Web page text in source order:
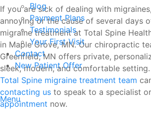
Blog
Payment Plans
Testimonials
Your First Visit
Contact
New Patient Offer
Menu
If you are sick of dealing with
annoying or the cause of several days
migraine treatment at Total Spine
in Maple Grove, MN. Our chiropractic
Greenfield, MN offers private,
sleek, modern, and comfortable
Total Spine migraine treatment team
contacting us to speak to a specialist or
appointment now.